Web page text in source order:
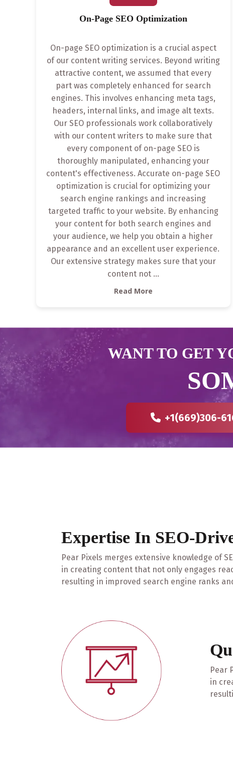
On-Page SEO Optimization
On-page SEO optimization is a crucial aspect
of our content writing services. Beyond writing
attractive content, we assumed that every
part was completely enhanced for search
engines. This involves enhancing meta tags,
headers, internal links, and image alt texts.
Our SEO professionals work collaboratively
with our content writers to make sure that
every component of on-page SEO is
thoroughly manipulated, enhancing your
content's effectiveness. Accurate on-page SEO
optimization is crucial for optimizing your
search engine rankings and increasing
targeted traffic to your website. By enhancing
your content for both search engines and
your audience, we help you obtain a higher
appearance and an excellent user experience.
Our extensive strategy makes sure that your
content not ...
Read More
WANT TO GET
+1(669)306-
Expertise In SEO-
Pear Pixels merges extensive knowledge of
in creating content that not only engages
resulting in improved search engine ranks
Pear
in